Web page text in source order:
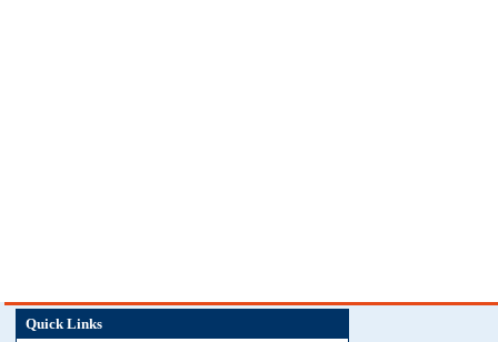
Quick Links